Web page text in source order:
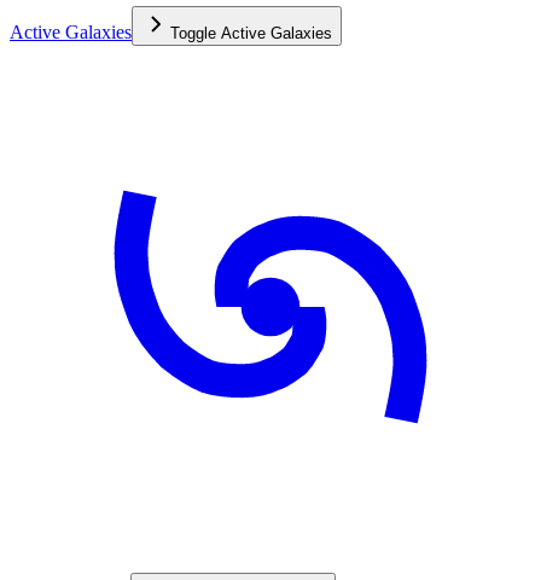
Active Galaxies Toggle Active Galaxies